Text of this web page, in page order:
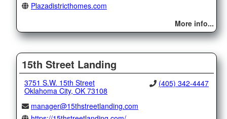
Plazadistricthomes.com
More info...
15th Street Landing
3751 S.W. 15th Street
Oklahoma City, OK 73108
(405) 342-4447
manager@15thstreetlanding.com